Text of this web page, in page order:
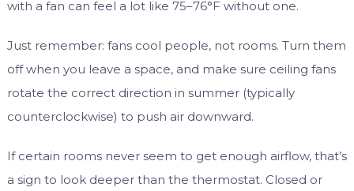
with a fan can feel a lot like 75–76°F without one.
Just remember: fans cool people, not rooms. Turn them
off when you leave a space, and make sure ceiling fans
rotate the correct direction in summer (typically
counterclockwise) to push air downward.
If certain rooms never seem to get enough airflow, that’s
a sign to look deeper than the thermostat. Closed or